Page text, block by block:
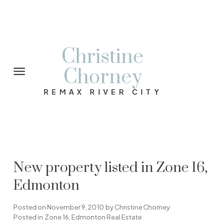
Christine
Chorney
REMAX RIVER CITY
New property listed in Zone 16,
Edmonton
Posted on November 9, 2010 byChristine Chorney
Posted in Zone 16, Edmonton Real Estate